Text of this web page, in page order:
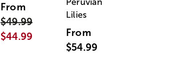
From
$49.99
$44.99
Peruvian
Lilies
From
$54.99